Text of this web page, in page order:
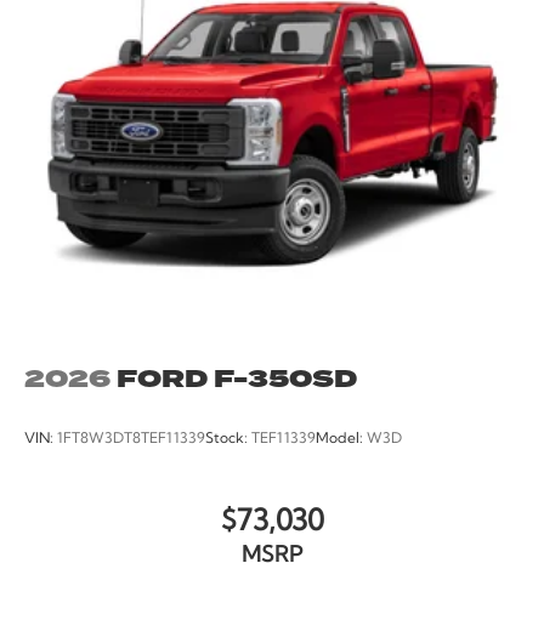
Twin Panel Power Moonroof, Unique King Ranch
Leather 40/Console/40 Seats, Upfitter Switches (6),
Ventilated front seats, Wheels: 20 Chrome PVD
Aluminum.
2026FORD F-350SD
VIN: 1FT8W3DT8TEF11339Stock: TEF11339Model: W3D
$73,030
MSRP